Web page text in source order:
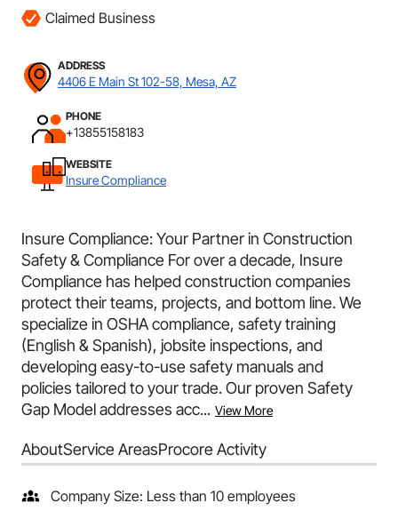
Claimed Business
ADDRESS
4406 E Main St 102-58, Mesa, AZ
PHONE
+13855158183
WEBSITE
Insure Compliance
Insure Compliance: Your Partner in Construction
Safety & Compliance For over a decade, Insure
Compliance has helped construction companies
protect their teams, projects, and bottom line. We
specialize in OSHA compliance, safety training
(English & Spanish), jobsite inspections, and
developing easy-to-use safety manuals and
policies tailored to your trade. Our proven Safety
Gap Model addresses acc... View More
AboutService AreasProcore Activity
Company Size: Less than 10 employees